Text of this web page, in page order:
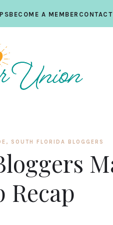
BECOME A MEMBER CONTACT
, SOUTH FLORIDA BLOGGERS
Recap